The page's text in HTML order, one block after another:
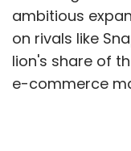
ambitious
on rivals like
lion's share of
e-commerce